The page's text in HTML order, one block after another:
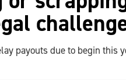
payouts due to begin this